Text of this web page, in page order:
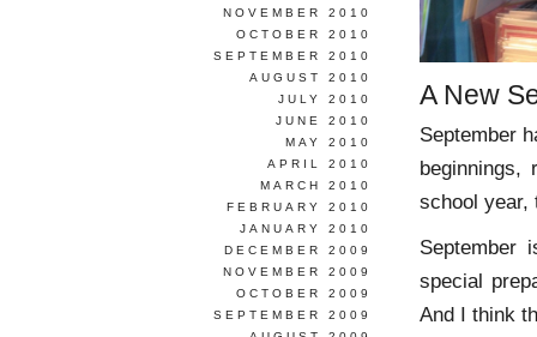
A New
September
school year,
special
And I think
NOVEMBER 2010
OCTOBER 2010
SEPTEMBER 2010
AUGUST 2010
JULY 2010
JUNE 2010
MAY 2010
APRIL 2010
MARCH 2010
FEBRUARY 2010
JANUARY 2010
DECEMBER 2009
NOVEMBER 2009
OCTOBER 2009
SEPTEMBER 2009